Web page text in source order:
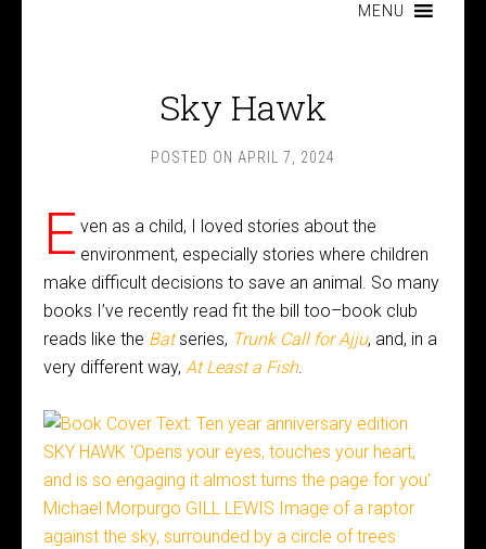
MENU
Sky Hawk
POSTED ON APRIL 7, 2024
E ven as a child, I loved stories about the
environment, especially stories where children
make difficult decisions to save an animal. So many
books I’ve recently read fit the bill too–book club
reads like the Batseries, Trunk Call for Ajju, and, in a
very different way, At Least a Fish.